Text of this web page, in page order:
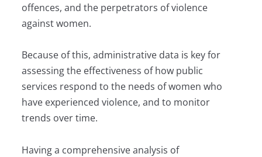
offences, and the perpetrators of violence
against women.
Because of this, administrative data is key for
assessing the effectiveness of how public
services respond to the needs of women who
have experienced violence, and to monitor
trends over time.
Having a comprehensive analysis of